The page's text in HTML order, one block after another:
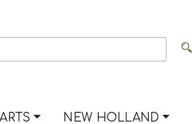
NEW HOLLAND